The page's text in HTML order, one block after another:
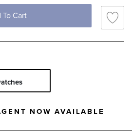
Cart
NOW AVAILABLE